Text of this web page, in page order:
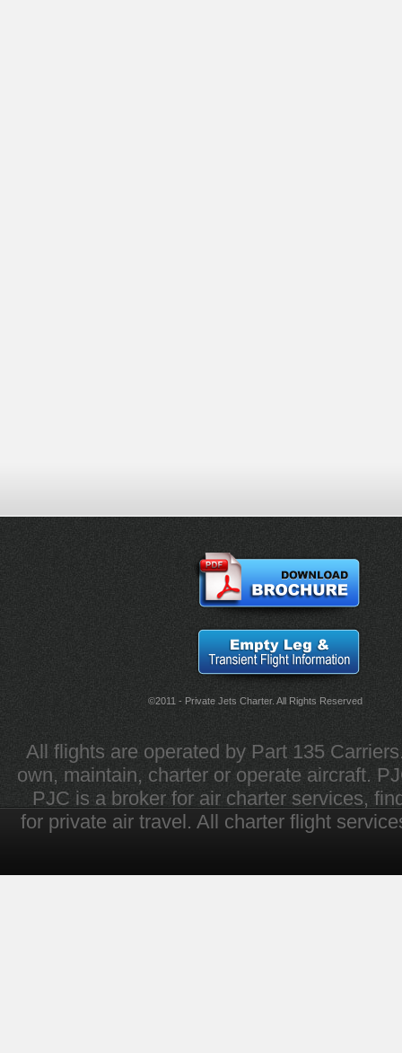
©2011 - Private Jets Charter. All Rights Reserved
All flights are operated by Part 135
own, maintain, charter or operate aircraft.
PJC is a broker for air charter services,
for private air travel. All charter flight